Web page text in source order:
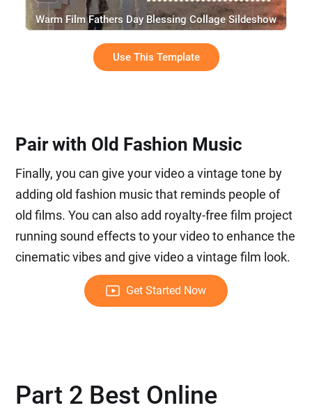
Warm Film Fathers Day Blessing Collage Sildeshow
Use This Template
Pair with Old Fashion Music
Finally, you can give your video a vintage tone by
adding old fashion music that reminds people of
old films. You can also add royalty-free film project
running sound effects to your video to enhance the
cinematic vibes and give video a vintage film look.
Get Started Now
Part 2 Best Online